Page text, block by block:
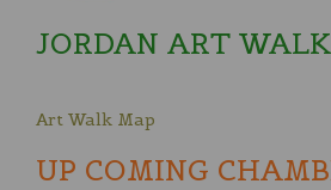
JORDAN ART WALK
Art Walk Map
UP COMING